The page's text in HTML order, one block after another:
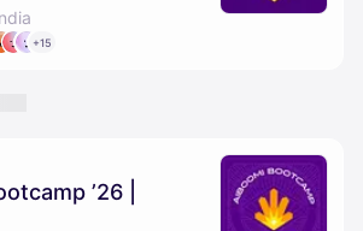
+15
’26 |